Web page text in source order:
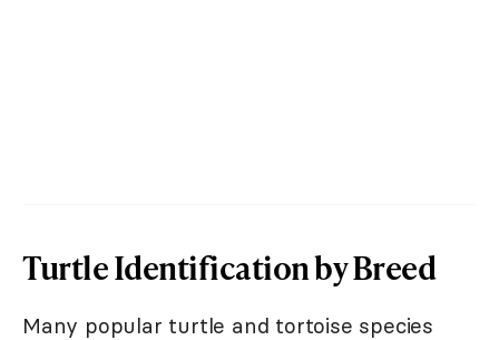
Turtle Identification by Breed
Many popular turtle and tortoise species